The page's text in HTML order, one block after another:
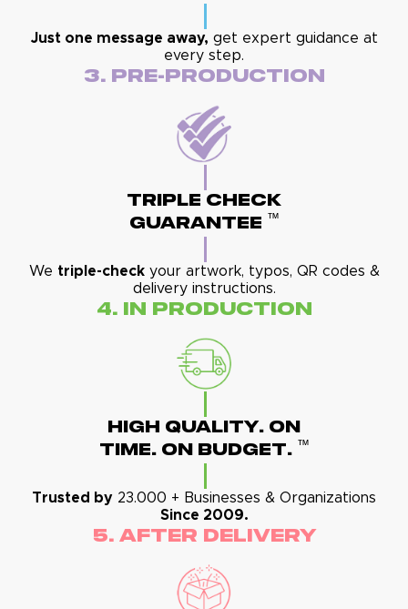
Just one message away, get expert guidance at
every step.
3. Pre-Production
Triple Check
Guarantee ™
We triple-checkyour artwork, typos, QR codes &
delivery instructions.
4. In Production
High Quality. On
Time. On Budget. ™
Trusted by 23.000 + Businesses & Organizations
Since 2009.
5. After Delivery